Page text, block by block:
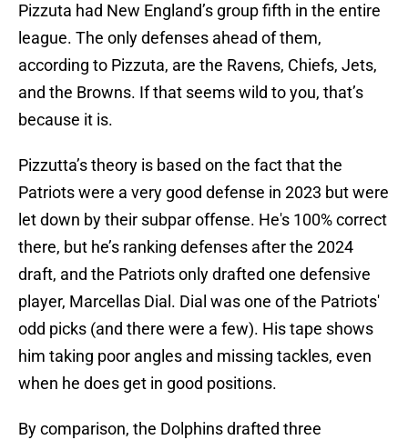
Pizzuta had New England’s group fifth in the entire
league. The only defenses ahead of them,
according to Pizzuta, are the Ravens, Chiefs, Jets,
and the Browns. If that seems wild to you, that’s
because it is.
Pizzutta’s theory is based on the fact that the
Patriots were a very good defense in 2023 but were
let down by their subpar offense. He's 100% correct
there, but he’s ranking defenses after the 2024
draft, and the Patriots only drafted one defensive
player, Marcellas Dial. Dial was one of the Patriots'
odd picks (and there were a few). His tape shows
him taking poor angles and missing tackles, even
when he does get in good positions.
By comparison, the Dolphins drafted three